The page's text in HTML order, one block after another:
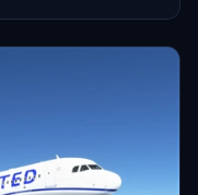
with authentic cockpit